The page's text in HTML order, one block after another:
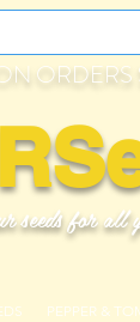
seeds for all
PEPPER &